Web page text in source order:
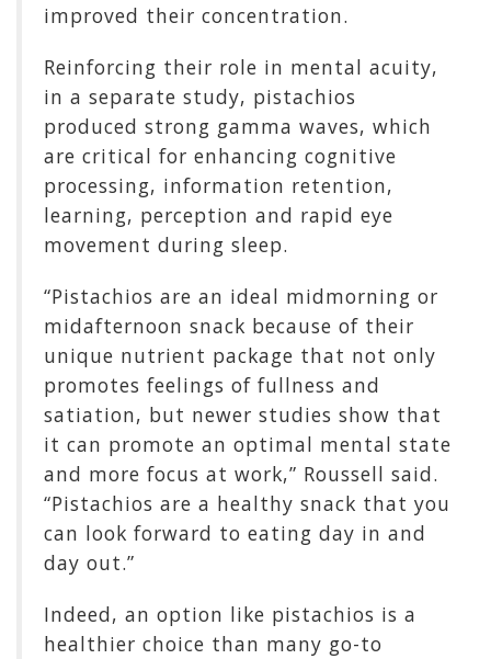
improved their concentration.
Reinforcing their role in mental acuity,
in a separate study, pistachios
produced strong gamma waves, which
are critical for enhancing cognitive
processing, information retention,
learning, perception and rapid eye
movement during sleep.
“Pistachios are an ideal midmorning or
midafternoon snack because of their
unique nutrient package that not only
promotes feelings of fullness and
satiation, but newer studies show that
it can promote an optimal mental state
and more focus at work,” Roussell said.
“Pistachios are a healthy snack that you
can look forward to eating day in and
day out.”
Indeed, an option like pistachios is a
healthier choice than many go-to